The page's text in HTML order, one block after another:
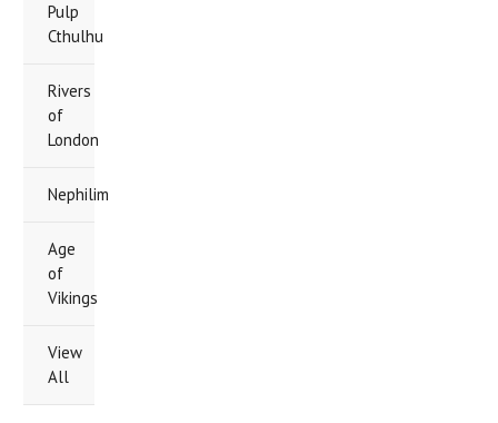
Pulp
Cthulhu
Rivers
of
London
Nephilim
Age
of
Vikings
View
All